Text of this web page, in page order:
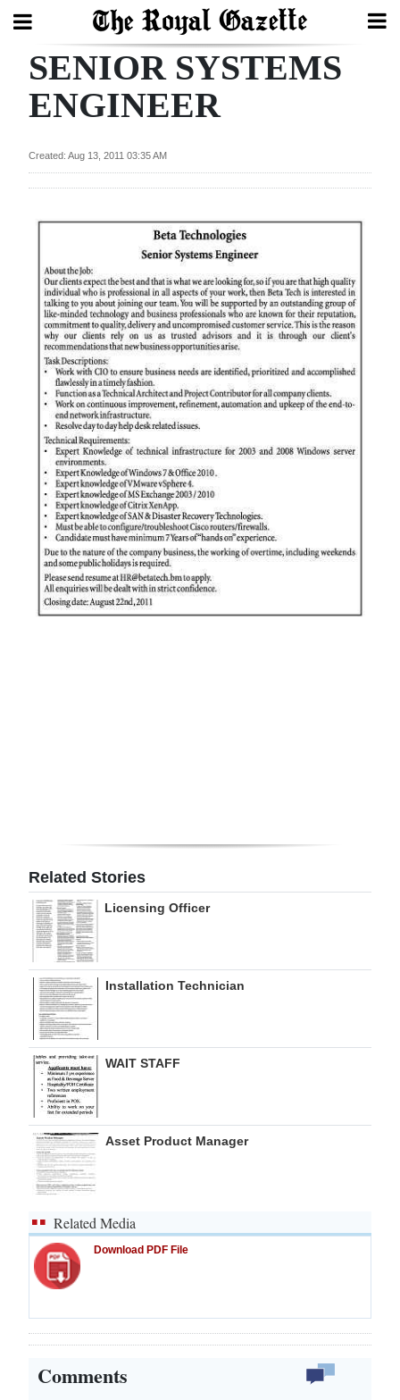
Search
Bermuda
Budget
Election
2025
News
Business
Sport
Life
Opinion
RG
RGMags
Drive
For
Change
SENIOR SYSTEMS
ENGINEER
Created: Aug 13, 2011 03:35 AM
Related Stories
Licensing Officer
Installation Technician
WAIT STAFF
Asset Product Manager
Related Media
Download PDF File
Comments